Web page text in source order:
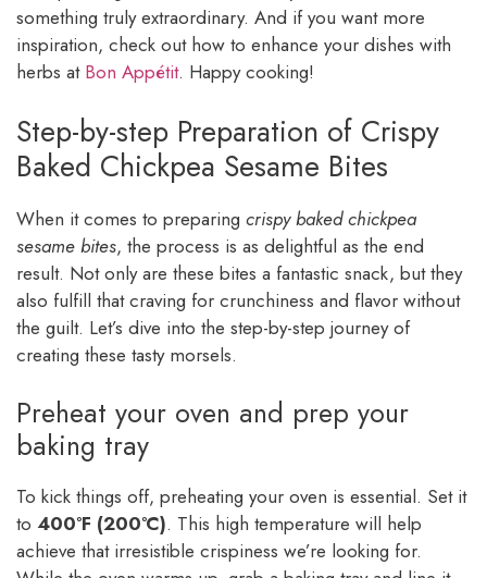
something truly extraordinary. And if you want more
inspiration, check out how to enhance your dishes with
herbs at Bon Appétit. Happy cooking!
Step-by-step Preparation of Crispy
Baked Chickpea Sesame Bites
When it comes to preparing crispy baked chickpea
sesame bites, the process is as delightful as the end
result. Not only are these bites a fantastic snack, but they
also fulfill that craving for crunchiness and flavor without
the guilt. Let’s dive into the step-by-step journey of
creating these tasty morsels.
Preheat your oven and prep your
baking tray
To kick things off, preheating your oven is essential. Set it
to 400°F (200°C). This high temperature will help
achieve that irresistible crispiness we’re looking for.